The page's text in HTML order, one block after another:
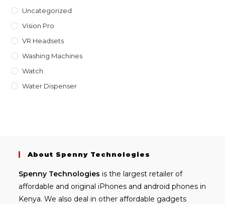
Uncategorized
Vision Pro
VR Headsets
Washing Machines
Watch
Water Dispenser
About Spenny Technologies
Spenny Technologies is the largest retailer of
affordable and original iPhones and android phones in
Kenya. We also deal in other affordable gadgets